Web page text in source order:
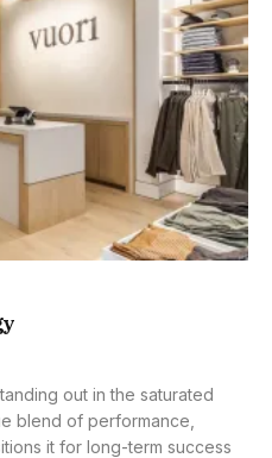
out in the saturated
blend of performance,
it for long-term success